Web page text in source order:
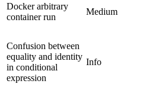
Docker arbitrary
container run
Medium
Confusion between
equality and identity
in conditional
expression
Info